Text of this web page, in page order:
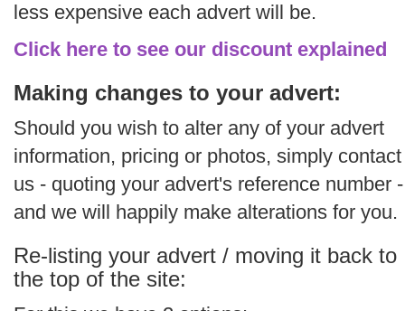
less expensive each advert will be.
Click here to see our discount explained
Making changes to your advert:
Should you wish to alter any of your advert
information, pricing or photos, simply contact
us - quoting your advert's reference number -
and we will happily make alterations for you.
Re-listing your advert / moving it back to
the top of the site: